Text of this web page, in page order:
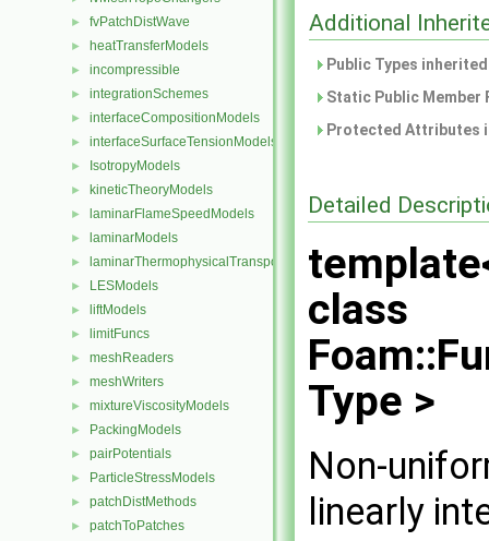
► fvPatchDistWave
► heatTransferModels
► incompressible
► integrationSchemes
► interfaceCompositionModels
► interfaceSurfaceTensionModels
► IsotropyModels
► kineticTheoryModels
► laminarFlameSpeedModels
► laminarModels
► laminarThermophysicalTransportModels
► LESModels
► liftModels
► limitFuncs
► meshReaders
► meshWriters
► mixtureViscosityModels
► PackingModels
► pairPotentials
► ParticleStressModels
► patchDistMethods
► patchToPatches
Additional
Public Types
Static Public
Protected Attributes
Detailed
class
Type >
Non-
linearly